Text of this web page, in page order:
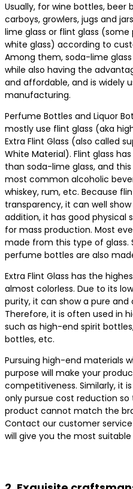
Usually, for wine bottles, beer
carboys, growlers, jugs and
lime glass or flint glass
white glass) according to
Among them, soda-lime
while also having the
and affordable, and is widely
manufacturing.
Perfume Bottles and Liquor
mostly use flint glass (aka
Extra Flint Glass (also called
White Material). Flint glass
than soda-lime glass, and
most common alcoholic
whiskey, rum, etc. Because
transparency, it can well
addition, it has good physical
for mass production. Most
made from this type of glass.
perfume bottles are also
Extra Flint Glass has the
almost colorless. Due to its
purity, it can show a pure
Therefore, it is often used in
such as high-end spirit
bottles, etc.
Pursuing high-end materials
purpose will make your
competitiveness. Similarly, it
only pursue cost reduction
product cannot match the
Contact our customer
will give you the most